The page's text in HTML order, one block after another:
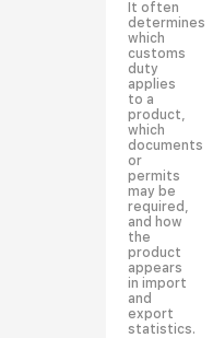
It often
determines
which
customs
duty
applies
to a
product,
which
documents
or
permits
may be
required,
and how
the
product
appears
in import
and
export
statistics.